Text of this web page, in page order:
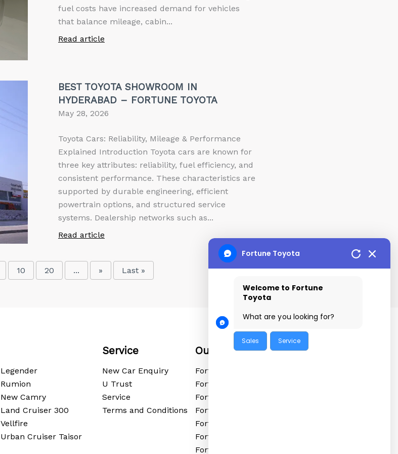
10 20 ... » Last »
fuel costs have increased demand for vehicles
that balance mileage, cabin...
Read article
BEST TOYOTA SHOWROOM IN
HYDERABAD – FORTUNE TOYOTA
May 28, 2026
Toyota Cars: Reliability, Mileage & Performance
Explained Introduction Toyota cars are known for
three key attributes: reliability, fuel efficiency, and
consistent performance. These characteristics are
supported by durable engineering, efficient
powertrain options, and structured service
systems. Dealership networks such as...
Read article
Legender
Rumion
New Camry
Land Cruiser 300
Vellfire
Urban Cruiser Taisor
Service
New Car Enquiry
U Trust
Service
Terms and Conditions
Our Locations
Fortune Toyota Tolichowki
Fortune Toyota Sanathnagar
Fortune Toyota Kushaiguda
Fortune Toyota Ibrahimpatnam
Fortune Toyota Shadnagar
Fortune Toyota Siddipet
Fortune Toyota Vikarabad
Fortune Toyota
Welcome to Fortune
Toyota
What are you looking for?
Sales Service